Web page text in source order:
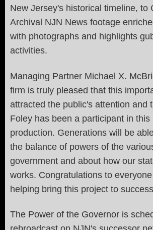
New Jersey's historical timeline, to
Archival NJN News footage
with photographs and highlights
activities.
Managing Partner Michael X.
firm is truly pleased that this
attracted the public's attention and
Foley has been a participant in this
production. Generations will be
the balance of powers of the
government and about how our
works. Congratulations to
helping bring this project to
The Power of the Governor is